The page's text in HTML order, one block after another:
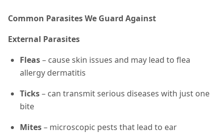
Common Parasites We Guard Against
External Parasites
Fleas– cause skin issues and may lead to flea
allergy dermatitis
Ticks– can transmit serious diseases with just one
bite
Mites– microscopic pests that lead to ear